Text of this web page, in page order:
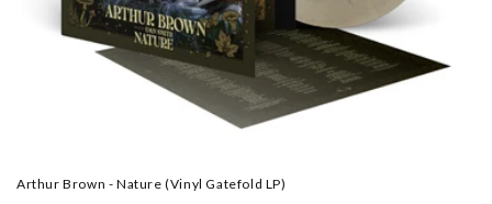
Arthur Brown - Nature (Vinyl Gatefold LP)